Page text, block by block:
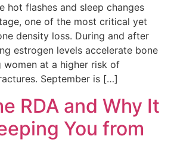
hot flashes and sleep changes
one of the most critical yet
density loss. During and after
estrogen levels accelerate bone
at a higher risk of
September is […]
RDA and Why It
You from